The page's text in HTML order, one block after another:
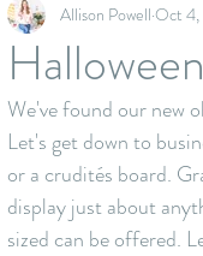
Birthday's
Bridal Shower
Allison Powell Oct 4,
We've found our new
Let's get down to
or a crudités board.
display just about
sized can be offered.